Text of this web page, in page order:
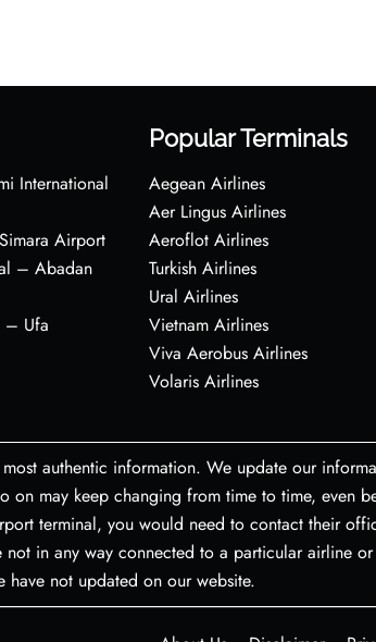
International
Airport
– Abadan
– Ufa
Popular Terminals
Aegean Airlines
Aer Lingus Airlines
Aeroflot Airlines
Turkish Airlines
Ural Airlines
Vietnam Airlines
Viva Aerobus Airlines
Volaris Airlines
authentic information. We update our
may keep changing from time to time, even
terminal, you would need to contact their
in any way connected to a particular airline
not updated on our website.